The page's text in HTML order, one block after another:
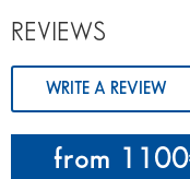
from 1100
REVIEWS
WRITE A REVIEW